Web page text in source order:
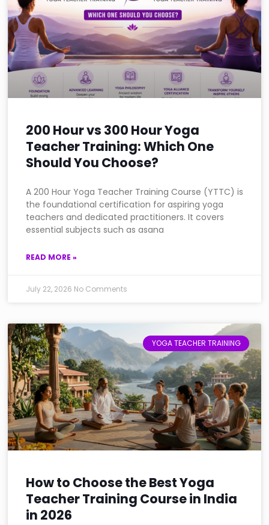
200 Hour vs 300 Hour Yoga
Teacher Training: Which One
Should You Choose?
A 200 Hour Yoga Teacher Training Course (YTTC) is
the foundational certification for aspiring yoga
teachers and dedicated practitioners. It covers
essential subjects such as asana
READ MORE »
July 22, 2026 No Comments
YOGA TEACHER TRAINING
How to Choose the Best Yoga
Teacher Training Course in India
in 2026